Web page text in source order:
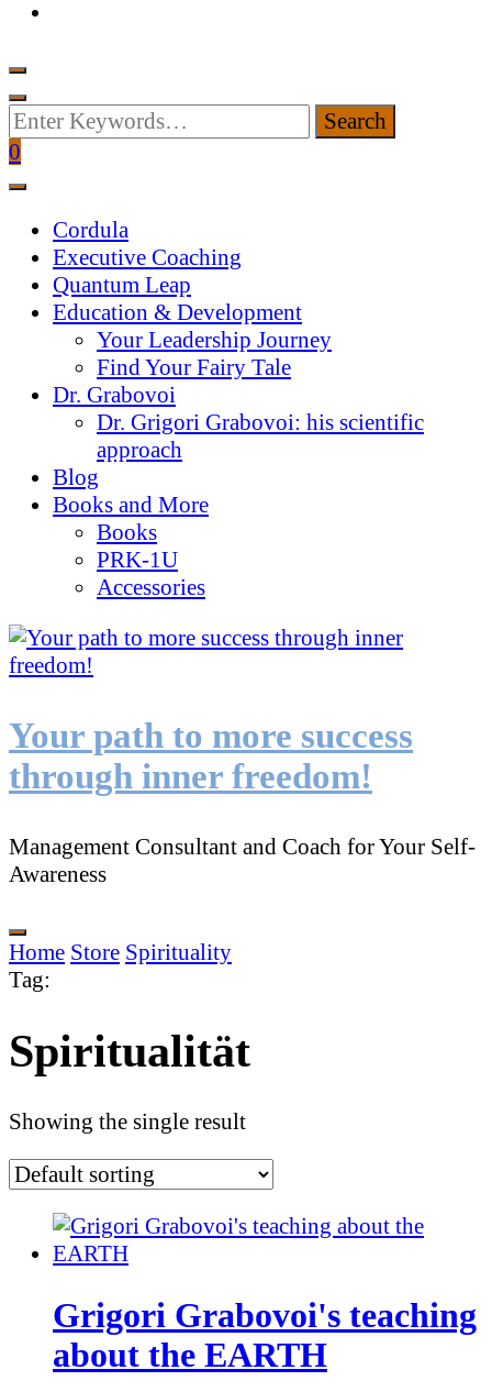
Looking
for
Something?
0
Cordula
Executive Coaching
Quantum Leap
Education & Development
Your Leadership Journey
Find Your Fairy Tale
Dr. Grabovoi
Dr. Grigori Grabovoi: his scientific
approach
Blog
Books and More
Books
PRK-1U
Accessories
Your path to more success
through inner freedom!
Management Consultant and Coach for Your Self-
Awareness
Home Store Spirituality
Tag:
Spiritualität
Showing the single result
Grigori Grabovoi's teaching
about the EARTH